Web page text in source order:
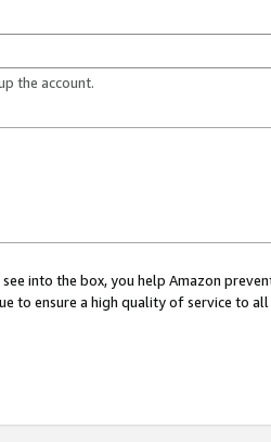
the account.
into the box, you help Amazon
to ensure a high quality of service to